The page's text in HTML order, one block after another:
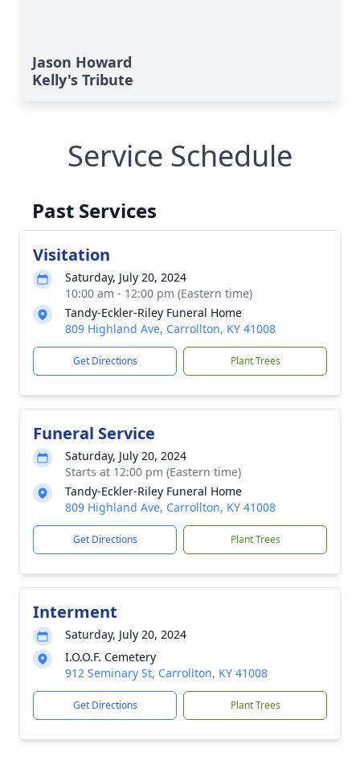
Jason Howard
Kelly's Tribute
Service Schedule
Past Services
Visitation
Saturday, July 20, 2024
10:00 am - 12:00 pm (Eastern time)
Tandy-Eckler-Riley Funeral Home
809 Highland Ave, Carrollton, KY 41008
Get Directions Plant Trees
Funeral Service
Saturday, July 20, 2024
Starts at 12:00 pm (Eastern time)
Tandy-Eckler-Riley Funeral Home
809 Highland Ave, Carrollton, KY 41008
Get Directions Plant Trees
Interment
Saturday, July 20, 2024
I.O.O.F. Cemetery
912 Seminary St, Carrollton, KY 41008
Get Directions Plant Trees